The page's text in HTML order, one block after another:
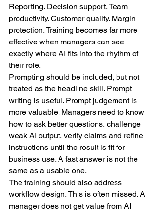
Reporting. Decision support. Team
productivity. Customer quality. Margin
protection. Training becomes far more
effective when managers can see
exactly where AI fits into the rhythm of
their role.
Prompting should be included, but not
treated as the headline skill. Prompt
writing is useful. Prompt judgement is
more valuable. Managers need to know
how to ask better questions, challenge
weak AI output, verify claims and refine
instructions until the result is fit for
business use. A fast answer is not the
same as a usable one.
The training should also address
workflow design. This is often missed. A
manager does not get value from AI